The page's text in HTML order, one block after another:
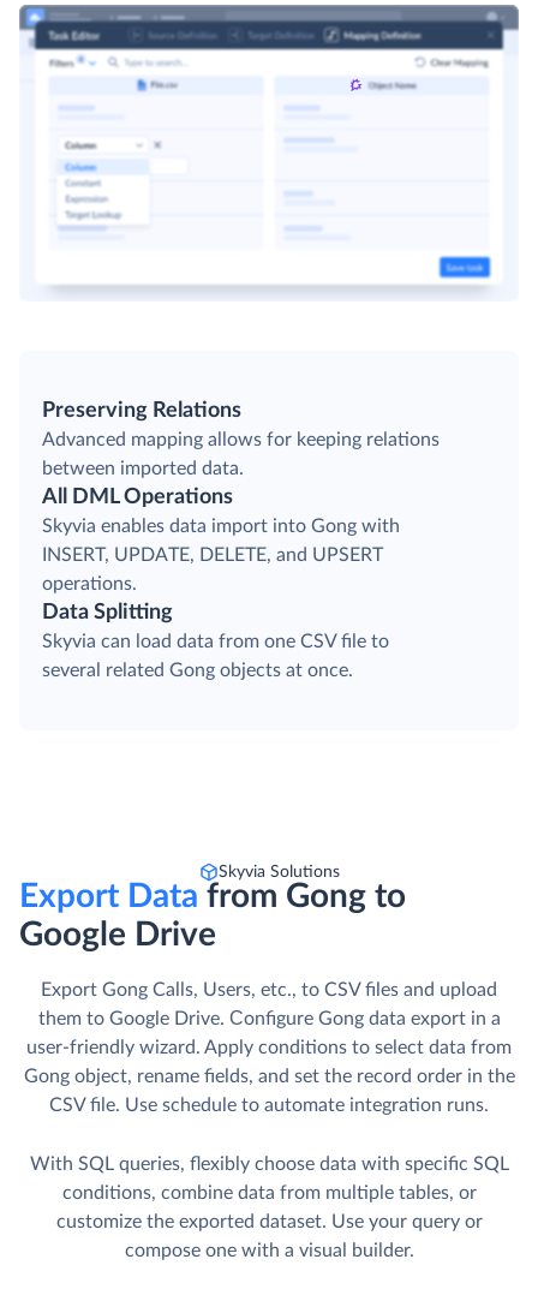
Preserving Relations
Advanced mapping allows for keeping relations
between imported data.
All DML Operations
Skyvia enables data import into Gong with
INSERT, UPDATE, DELETE, and UPSERT
operations.
Data Splitting
Skyvia can load data from one CSV file to
several related Gong objects at once.
Skyvia Solutions
Export Data from Gong to
Google Drive
Export Gong Calls, Users, etc., to CSV files and upload
them to Google Drive. Сonfigure Gong data export in a
user-friendly wizard. Apply conditions to select data from
Gong object, rename fields, and set the record order in the
CSV file. Use schedule to automate integration runs.
With SQL queries, flexibly choose data with specific SQL
conditions, combine data from multiple tables, or
customize the exported dataset. Use your query or
compose one with a visual builder.